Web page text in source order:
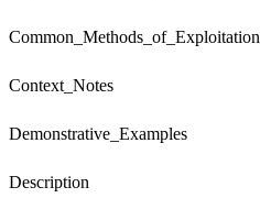
Common_Methods_of_Exploitation
Context_Notes
Demonstrative_Examples
Description